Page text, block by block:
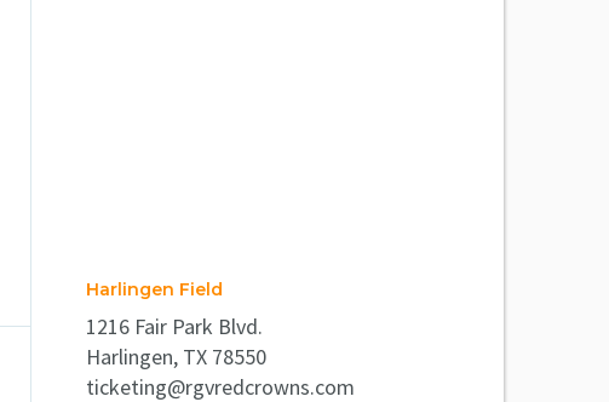
Harlingen Field
1216 Fair Park Blvd.
Harlingen, TX 78550
ticketing@rgvredcrowns.com